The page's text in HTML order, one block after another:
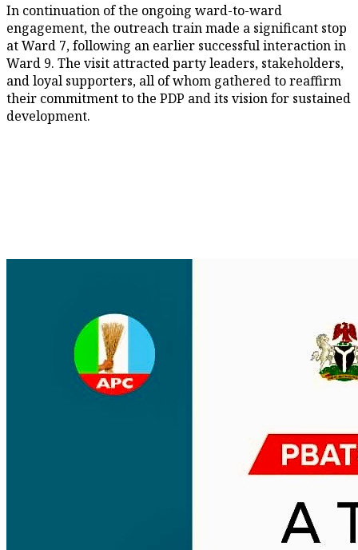
In continuation of the ongoing ward-to-ward
engagement, the outreach train made a significant stop
at Ward 7, following an earlier successful interaction in
Ward 9. The visit attracted party leaders, stakeholders,
and loyal supporters, all of whom gathered to reaffirm
their commitment to the PDP and its vision for sustained
development.